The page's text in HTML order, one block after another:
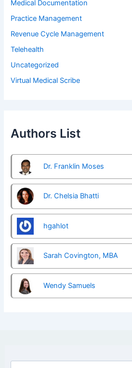
Medical Documentation
Practice Management
Revenue Cycle Management
Telehealth
Uncategorized
Virtual Medical Scribe
Authors List
Dr. Franklin Moses
Dr. Chelsia Bhatti
hgahlot
Sarah Covington, MBA
Wendy Samuels